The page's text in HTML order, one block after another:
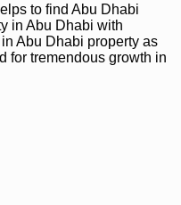
to find Abu Dhabi
in Abu Dhabi with
Abu Dhabi property as
for tremendous growth in